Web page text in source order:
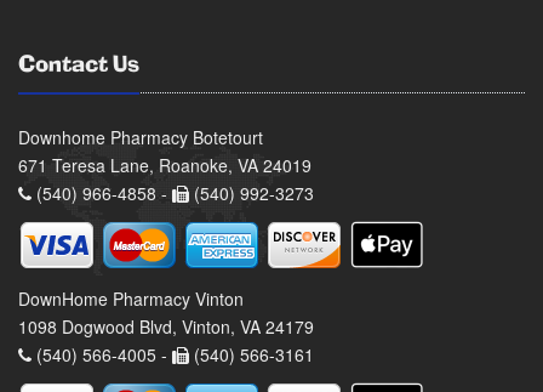
Contact Us
Downhome Pharmacy Botetourt
671 Teresa Lane, Roanoke, VA 24019
(540) 966-4858 -
(540) 992-3273
DownHome Pharmacy Vinton
1098 Dogwood Blvd, Vinton, VA 24179
(540) 566-4005 -
(540) 566-3161